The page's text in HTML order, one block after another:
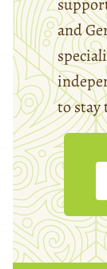
and
to stay